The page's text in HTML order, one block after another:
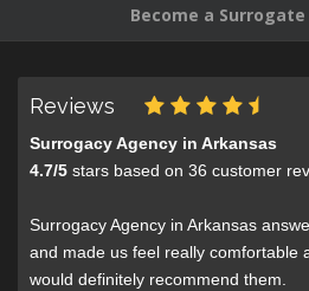
Become a
Reviews
Surrogacy Agency in Arkansas
4.7/5 stars based on 36 customer
Surrogacy Agency in Arkansas
and made us feel really comfortable
would definitely recommend them.